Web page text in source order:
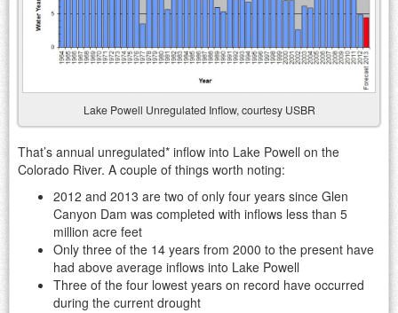
Lake Powell Unregulated Inflow, courtesy USBR
That’s annual unregulated* inflow into Lake Powell on the
Colorado River. A couple of things worth noting:
2012 and 2013 are two of only four years since Glen
Canyon Dam was completed with inflows less than 5
million acre feet
Only three of the 14 years from 2000 to the present have
had above average inflows into Lake Powell
Three of the four lowest years on record have occurred
during the current drought